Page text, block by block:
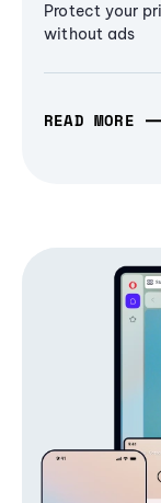
Protect your
without ads
READ MORE